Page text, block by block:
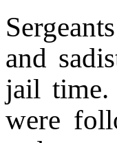
and
jail time.
were